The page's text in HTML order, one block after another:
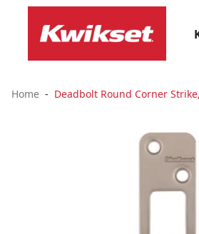
Home Deadbolt Round Corner